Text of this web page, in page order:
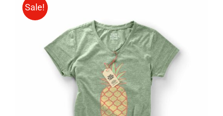
Sale!
Rated
4.00out of
5
DETAILS